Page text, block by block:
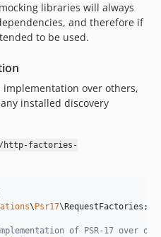
libraries will always
and therefore if
to be used.
over others,
installed discovery
http-factories-
\ Psr17\ RequestFactories ;
of PSR-17 over